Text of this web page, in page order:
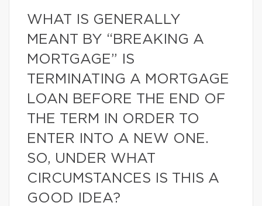
WHAT IS GENERALLY
MEANT BY “BREAKING A
MORTGAGE” IS
TERMINATING A MORTGAGE
LOAN BEFORE THE END OF
THE TERM IN ORDER TO
ENTER INTO A NEW ONE.
SO, UNDER WHAT
CIRCUMSTANCES IS THIS A
GOOD IDEA?